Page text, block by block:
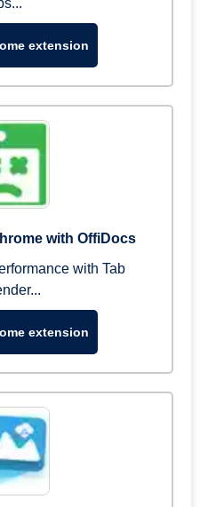
extension
with OffiDocs
with Tab
extension